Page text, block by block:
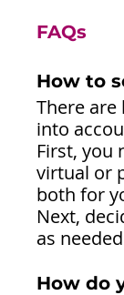
FAQs
How to
There
into
First, you
virtual or
both for
Next,
as
How do